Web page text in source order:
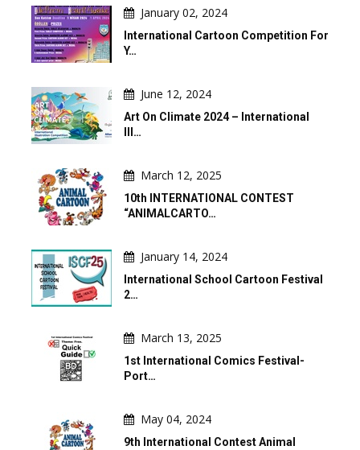
January 02, 2024
International Cartoon Competition For
Y…
June 12, 2024
Art On Climate 2024 – International
Ill…
March 12, 2025
10th INTERNATIONAL CONTEST
“ANIMALCARTO…
January 14, 2024
International School Cartoon Festival
2…
March 13, 2025
1st International Comics Festival-
Port…
May 04, 2024
9th International Contest Animal